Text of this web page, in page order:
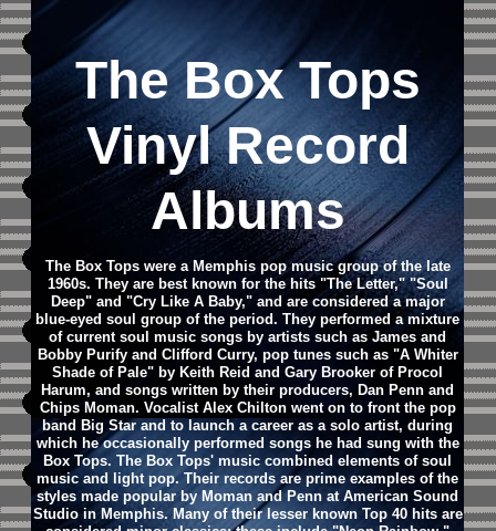
The Box Tops
Vinyl Record
Albums
The Box Tops were a Memphis pop music group of the late
1960s. They are best known for the hits "The Letter," "Soul
Deep" and "Cry Like A Baby," and are considered a major
blue-eyed soul group of the period. They performed a mixture
of current soul music songs by artists such as James and
Bobby Purify and Clifford Curry, pop tunes such as "A Whiter
Shade of Pale" by Keith Reid and Gary Brooker of Procol
Harum, and songs written by their producers, Dan Penn and
Chips Moman. Vocalist Alex Chilton went on to front the pop
band Big Star and to launch a career as a solo artist, during
which he occasionally performed songs he had sung with the
Box Tops. The Box Tops' music combined elements of soul
music and light pop. Their records are prime examples of the
styles made popular by Moman and Penn at American Sound
Studio in Memphis. Many of their lesser known Top 40 hits are